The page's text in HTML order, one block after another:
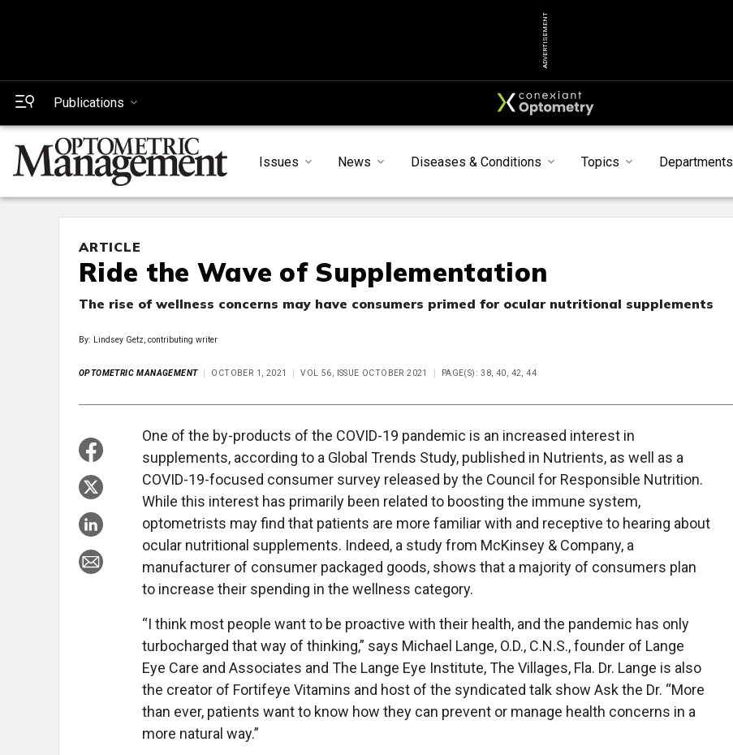
ADVERTISEMENT
Publications
Issues News Diseases & Conditions Topics Departments
ARTICLE
Ride the Wave of Supplementation
The rise of wellness concerns may have consumers primed for ocular nutritional supplements
By: Lindsey Getz, contributing writer
OPTOMETRIC MANAGEMENT OCTOBER 1, 2021 VOL 56, ISSUE OCTOBER 2021 PAGE(S): 38, 40, 42, 44
One of the by-products of the COVID-19 pandemic is an increased interest in
supplements, according to a Global Trends Study, published in Nutrients, as well as a
COVID-19-focused consumer survey released by the Council for Responsible Nutrition.
While this interest has primarily been related to boosting the immune system,
optometrists may find that patients are more familiar with and receptive to hearing about
ocular nutritional supplements. Indeed, a study from McKinsey & Company, a
manufacturer of consumer packaged goods, shows that a majority of consumers plan
to increase their spending in the wellness category.
“I think most people want to be proactive with their health, and the pandemic has only
turbocharged that way of thinking,” says Michael Lange, O.D., C.N.S., founder of Lange
Eye Care and Associates and The Lange Eye Institute, The Villages, Fla. Dr. Lange is also
the creator of Fortifeye Vitamins and host of the syndicated talk show Ask the Dr. “More
than ever, patients want to know how they can prevent or manage health concerns in a
more natural way.”